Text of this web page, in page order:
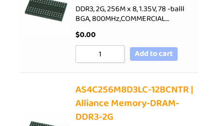
DDR3, 2G, 256M x 8, 1.35V, 78 -balll
BGA, 800MHz,COMMERCIAL…
$0.00
Add to cart
AS4C256M8D3LC-12BCNTR |
Alliance Memory-DRAM-
DDR3-2G